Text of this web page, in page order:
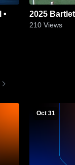
2025
210 Views
Oct 31